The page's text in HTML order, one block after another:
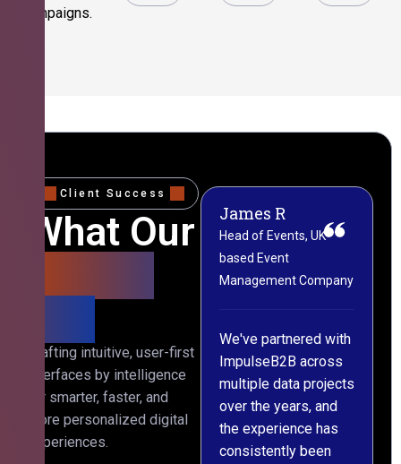
campaigns.
Client Success
What Our
Crafting intuitive, user-first
interfaces by intelligence
for smarter, faster, and
more personalized digital
experiences.
We've partnered with
ImpulseB2B across
multiple data projects
over the years, and
the experience has
consistently been
James R
Head of Events, UK-
based Event
Management Company